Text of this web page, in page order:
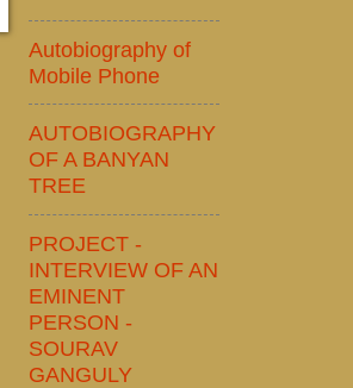
Autobiography of
Mobile Phone
AUTOBIOGRAPHY
OF A BANYAN
TREE
PROJECT -
INTERVIEW OF AN
EMINENT
PERSON -
SOURAV
GANGULY